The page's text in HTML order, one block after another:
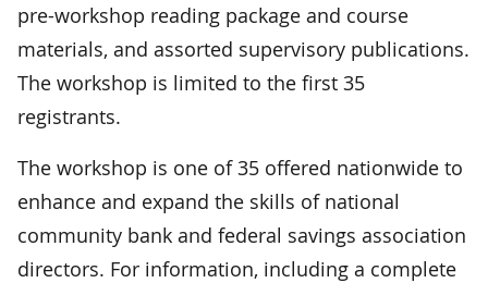
pre-workshop reading package and course
materials, and assorted supervisory publications.
The workshop is limited to the first 35
registrants.
The workshop is one of 35 offered nationwide to
enhance and expand the skills of national
community bank and federal savings association
directors. For information, including a complete